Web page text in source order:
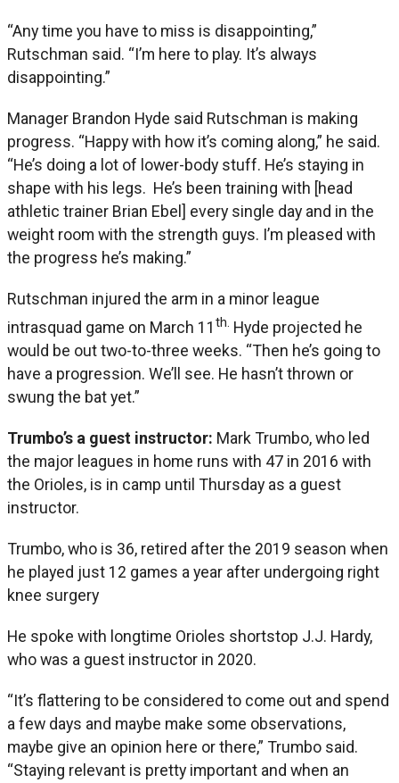
“Any time you have to miss is disappointing,”
Rutschman said. “I’m here to play. It’s always
disappointing.”
Manager Brandon Hyde said Rutschman is making
progress. “Happy with how it’s coming along,” he said.
“He’s doing a lot of lower-body stuff. He’s staying in
shape with his legs. He’s been training with [head
athletic trainer Brian Ebel] every single day and in the
weight room with the strength guys. I’m pleased with
the progress he’s making.”
Rutschman injured the arm in a minor league
intrasquad game on March 11 th. Hyde projected he
would be out two-to-three weeks. “Then he’s going to
have a progression. We’ll see. He hasn’t thrown or
swung the bat yet.”
Trumbo’s a guest instructor: Mark Trumbo, who led
the major leagues in home runs with 47 in 2016 with
the Orioles, is in camp until Thursday as a guest
instructor.
Trumbo, who is 36, retired after the 2019 season when
he played just 12 games a year after undergoing right
knee surgery
He spoke with longtime Orioles shortstop J.J. Hardy,
who was a guest instructor in 2020.
“It’s flattering to be considered to come out and spend
a few days and maybe make some observations,
maybe give an opinion here or there,” Trumbo said.
“Staying relevant is pretty important and when an